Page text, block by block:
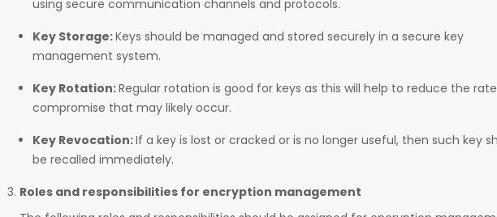
using secure communication channels and protocols.
Key Storage:Keys should be managed and stored securely in a secure key
management system.
Key Rotation:Regular rotation is good for keys as this will help to reduce the
compromise that may likely occur.
Key Revocation:If a key is lost or cracked or is no longer useful, then such key
be recalled immediately.
Roles and responsibilities for encryption management